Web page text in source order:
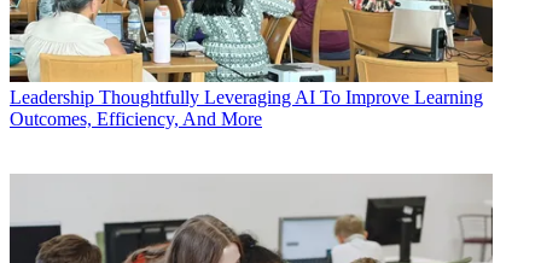
Leadership Thoughtfully Leveraging AI To Improve Learning
Outcomes, Efficiency, And More